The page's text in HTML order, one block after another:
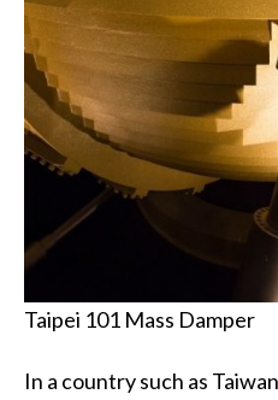
Taipei 101 Mass Damper
In a country such as